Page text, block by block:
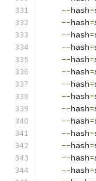
--hash=
--hash=
--hash=
--hash=
--hash=
--hash=
--hash=
--hash=
--hash=
--hash=
--hash=
--hash=
--hash=
--hash=